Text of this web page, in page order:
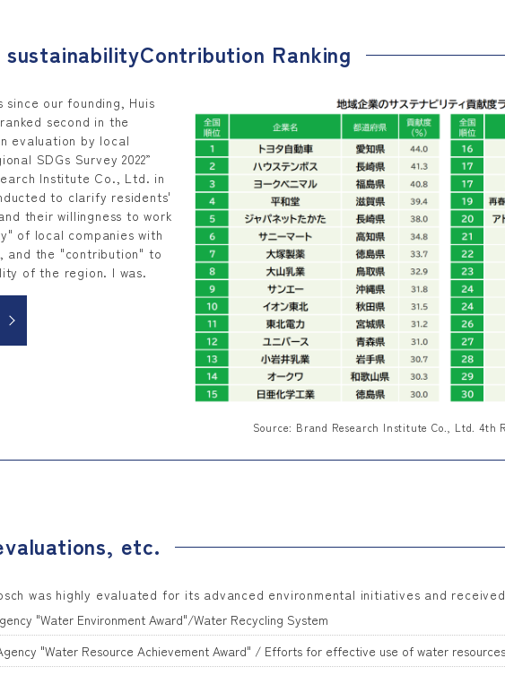
sustainabilityContribution Ranking
Source: Brand Research Institute Co., Ltd. 4th
our founding, Huis
second in the
evaluation by local
SDGs Survey 2022”
Institute Co., Ltd. in
to clarify residents'
their willingness to work
of local companies with
and the "contribution" to
of the region. I was.
etc.
was highly evaluated for its advanced environmental initiatives and
"Water Environment Award"/Water Recycling System
"Water Resource Achievement Award" / Efforts for effective use of water resources